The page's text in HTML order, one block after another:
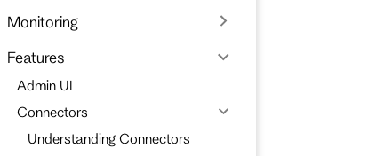
Monitoring
Features
Admin UI
Connectors
Understanding Connectors